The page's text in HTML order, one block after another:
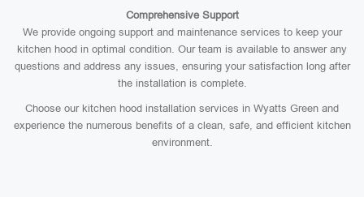
Comprehensive Support
We provide ongoing support and maintenance services to keep your
kitchen hood in optimal condition. Our team is available to answer any
questions and address any issues, ensuring your satisfaction long after
the installation is complete.
Choose our kitchen hood installation services in Wyatts Green and
experience the numerous benefits of a clean, safe, and efficient kitchen
environment.